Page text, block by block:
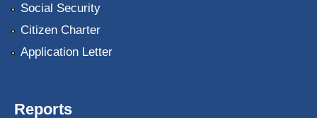
Social Security
Citizen Charter
Application Letter
Reports